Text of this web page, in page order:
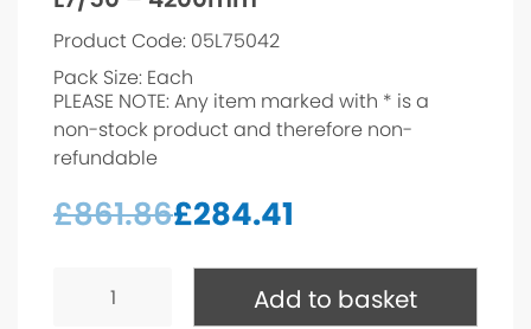
Product Code: 05L75042
Pack Size: Each
PLEASE NOTE: Any item marked with * is a
non-stock product and therefore non-
refundable
£861.86£284.41
4200mm* Add to basket